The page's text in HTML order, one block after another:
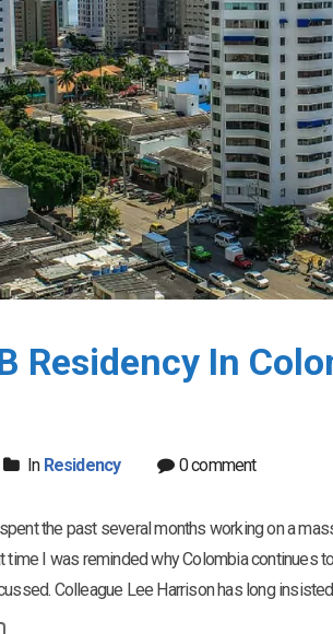
Residency In
In Residency 0 comment
the past several months working on a
time I was reminded why Colombia continues
Colleague Lee Harrison has long insisted